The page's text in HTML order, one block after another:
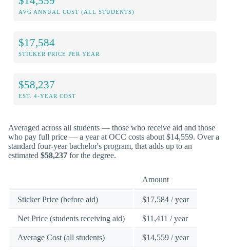
AVG ANNUAL COST (ALL STUDENTS)
$17,584
STICKER PRICE PER YEAR
$58,237
EST. 4-YEAR COST
Averaged across all students — those who receive aid and those
who pay full price — a year at OCC costs about $14,559. Over a
standard four-year bachelor's program, that adds up to an
estimated $58,237 for the degree.
Amount
Sticker Price (before aid) $17,584 / year
Net Price (students receiving aid) $11,411 / year
Average Cost (all students) $14,559 / year